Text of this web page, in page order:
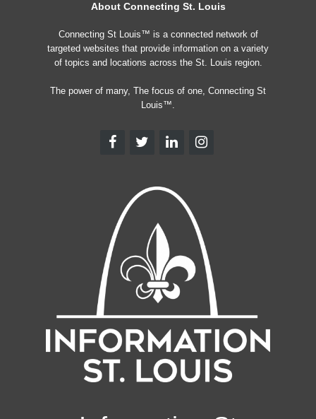
About Connecting St. Louis
Connecting St Louis™ is a connected network of
targeted websites that provide information on a variety
of topics and locations across the St. Louis region.
The power of many, The focus of one, Connecting St
Louis™.